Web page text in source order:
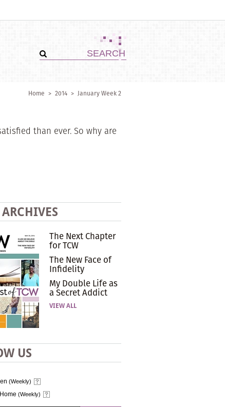
Home > 2014 > January Week 2
than ever. So why are
The Next Chapter
for TCW
The New Face of
Infidelity
My Double Life as
a Secret Addict
VIEW ALL
US
(Weekly)
(Weekly)